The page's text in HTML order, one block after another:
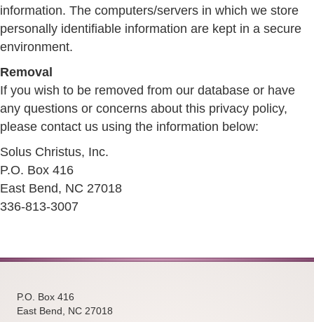
information. The computers/servers in which we store
personally identifiable information are kept in a secure
environment.
Removal
If you wish to be removed from our database or have
any questions or concerns about this privacy policy,
please contact us using the information below:
Solus Christus, Inc.
P.O. Box 416
East Bend, NC 27018
336-813-3007
P.O. Box 416
East Bend, NC 27018